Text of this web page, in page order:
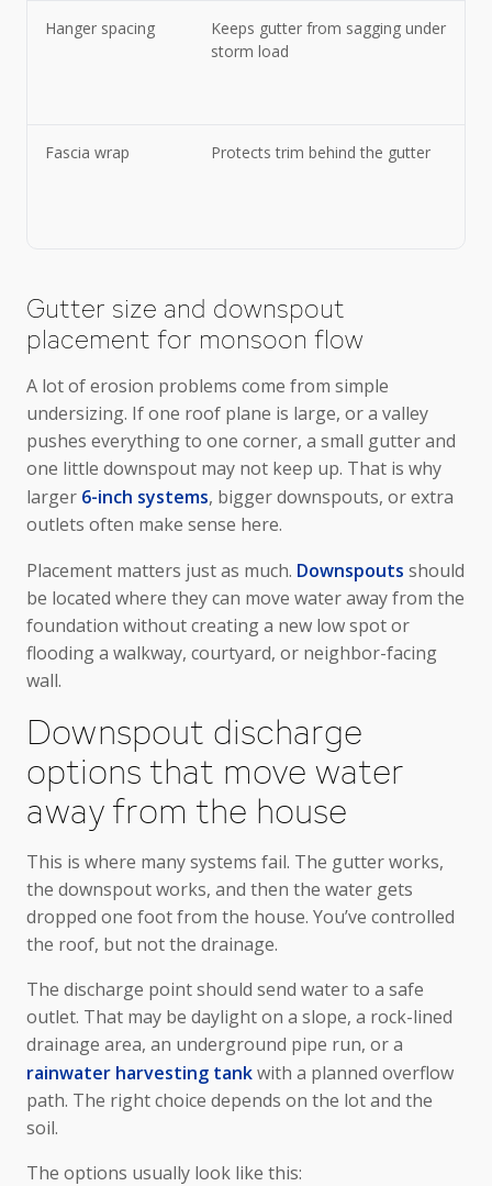
Hanger spacing
Keeps gutter from sagging under
storm load
Fascia wrap Protects trim behind the gutter
Gutter size and downspout
placement for monsoon flow
A lot of erosion problems come from simple
undersizing. If one roof plane is large, or a valley
pushes everything to one corner, a small gutter and
one little downspout may not keep up. That is why
larger 6-inch systems, bigger downspouts, or extra
outlets often make sense here.
Placement matters just as much. Downspouts should
be located where they can move water away from the
foundation without creating a new low spot or
flooding a walkway, courtyard, or neighbor-facing
wall.
Downspout discharge
options that move water
away from the house
This is where many systems fail. The gutter works,
the downspout works, and then the water gets
dropped one foot from the house. You’ve controlled
the roof, but not the drainage.
The discharge point should send water to a safe
outlet. That may be daylight on a slope, a rock-lined
drainage area, an underground pipe run, or a
rainwater harvesting tankwith a planned overflow
path. The right choice depends on the lot and the
soil.
The options usually look like this: